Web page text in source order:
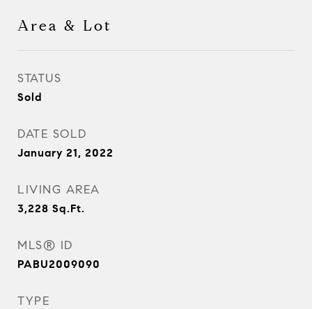
Area & Lot
STATUS
Sold
DATE SOLD
January 21, 2022
LIVING AREA
3,228 Sq.Ft.
MLS® ID
PABU2009090
TYPE